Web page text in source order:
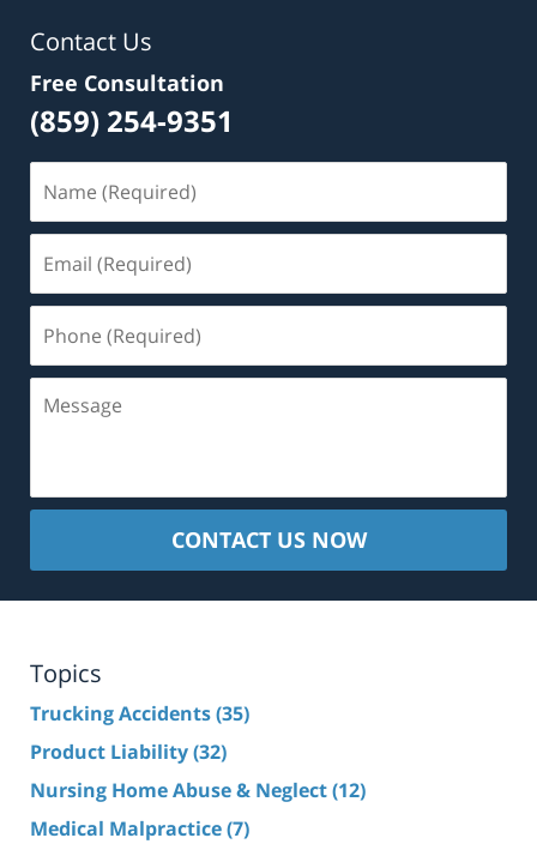
Contact Us
Free Consultation
(859) 254-9351
(Required)
(Required)
(Required)
CONTACT US NOW
Topics
Trucking Accidents(35)
Product Liability(32)
Nursing Home Abuse & Neglect(12)
Medical Malpractice(7)